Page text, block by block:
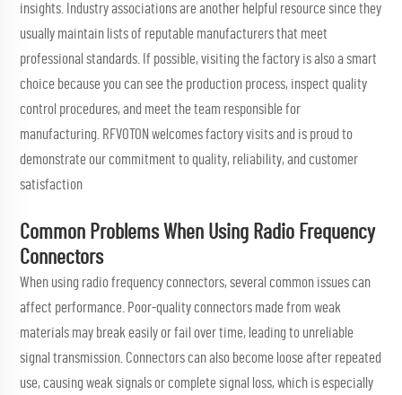
insights. Industry associations are another helpful resource since they
usually maintain lists of reputable manufacturers that meet
professional standards. If possible, visiting the factory is also a smart
choice because you can see the production process, inspect quality
control procedures, and meet the team responsible for
manufacturing. RFVOTON welcomes factory visits and is proud to
demonstrate our commitment to quality, reliability, and customer
satisfaction
Common Problems When Using Radio Frequency
Connectors
When using radio frequency connectors, several common issues can
affect performance. Poor-quality connectors made from weak
materials may break easily or fail over time, leading to unreliable
signal transmission. Connectors can also become loose after repeated
use, causing weak signals or complete signal loss, which is especially